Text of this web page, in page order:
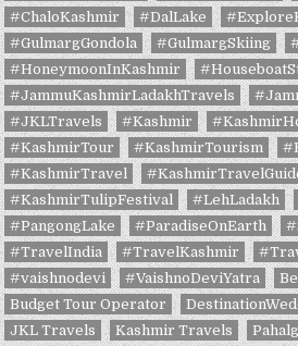
#ChaloKashmir
#DalLake
#GulmargGondola
#GulmargSkiing
#HoneymoonInKashmir
#JammuKashmirLadakhTravels
#JKLTravels
#Kashmir
#KashmirTour
#KashmirTourism
#KashmirTravel
#KashmirTulipFestival
#LehLadakh
#PangongLake
#ParadiseOnEarth
#TravelIndia
#TravelKashmir
#vaishnodevi
#VaishnoDeviYatra
Budget Tour Operator
JKL Travels
Kashmir Travels